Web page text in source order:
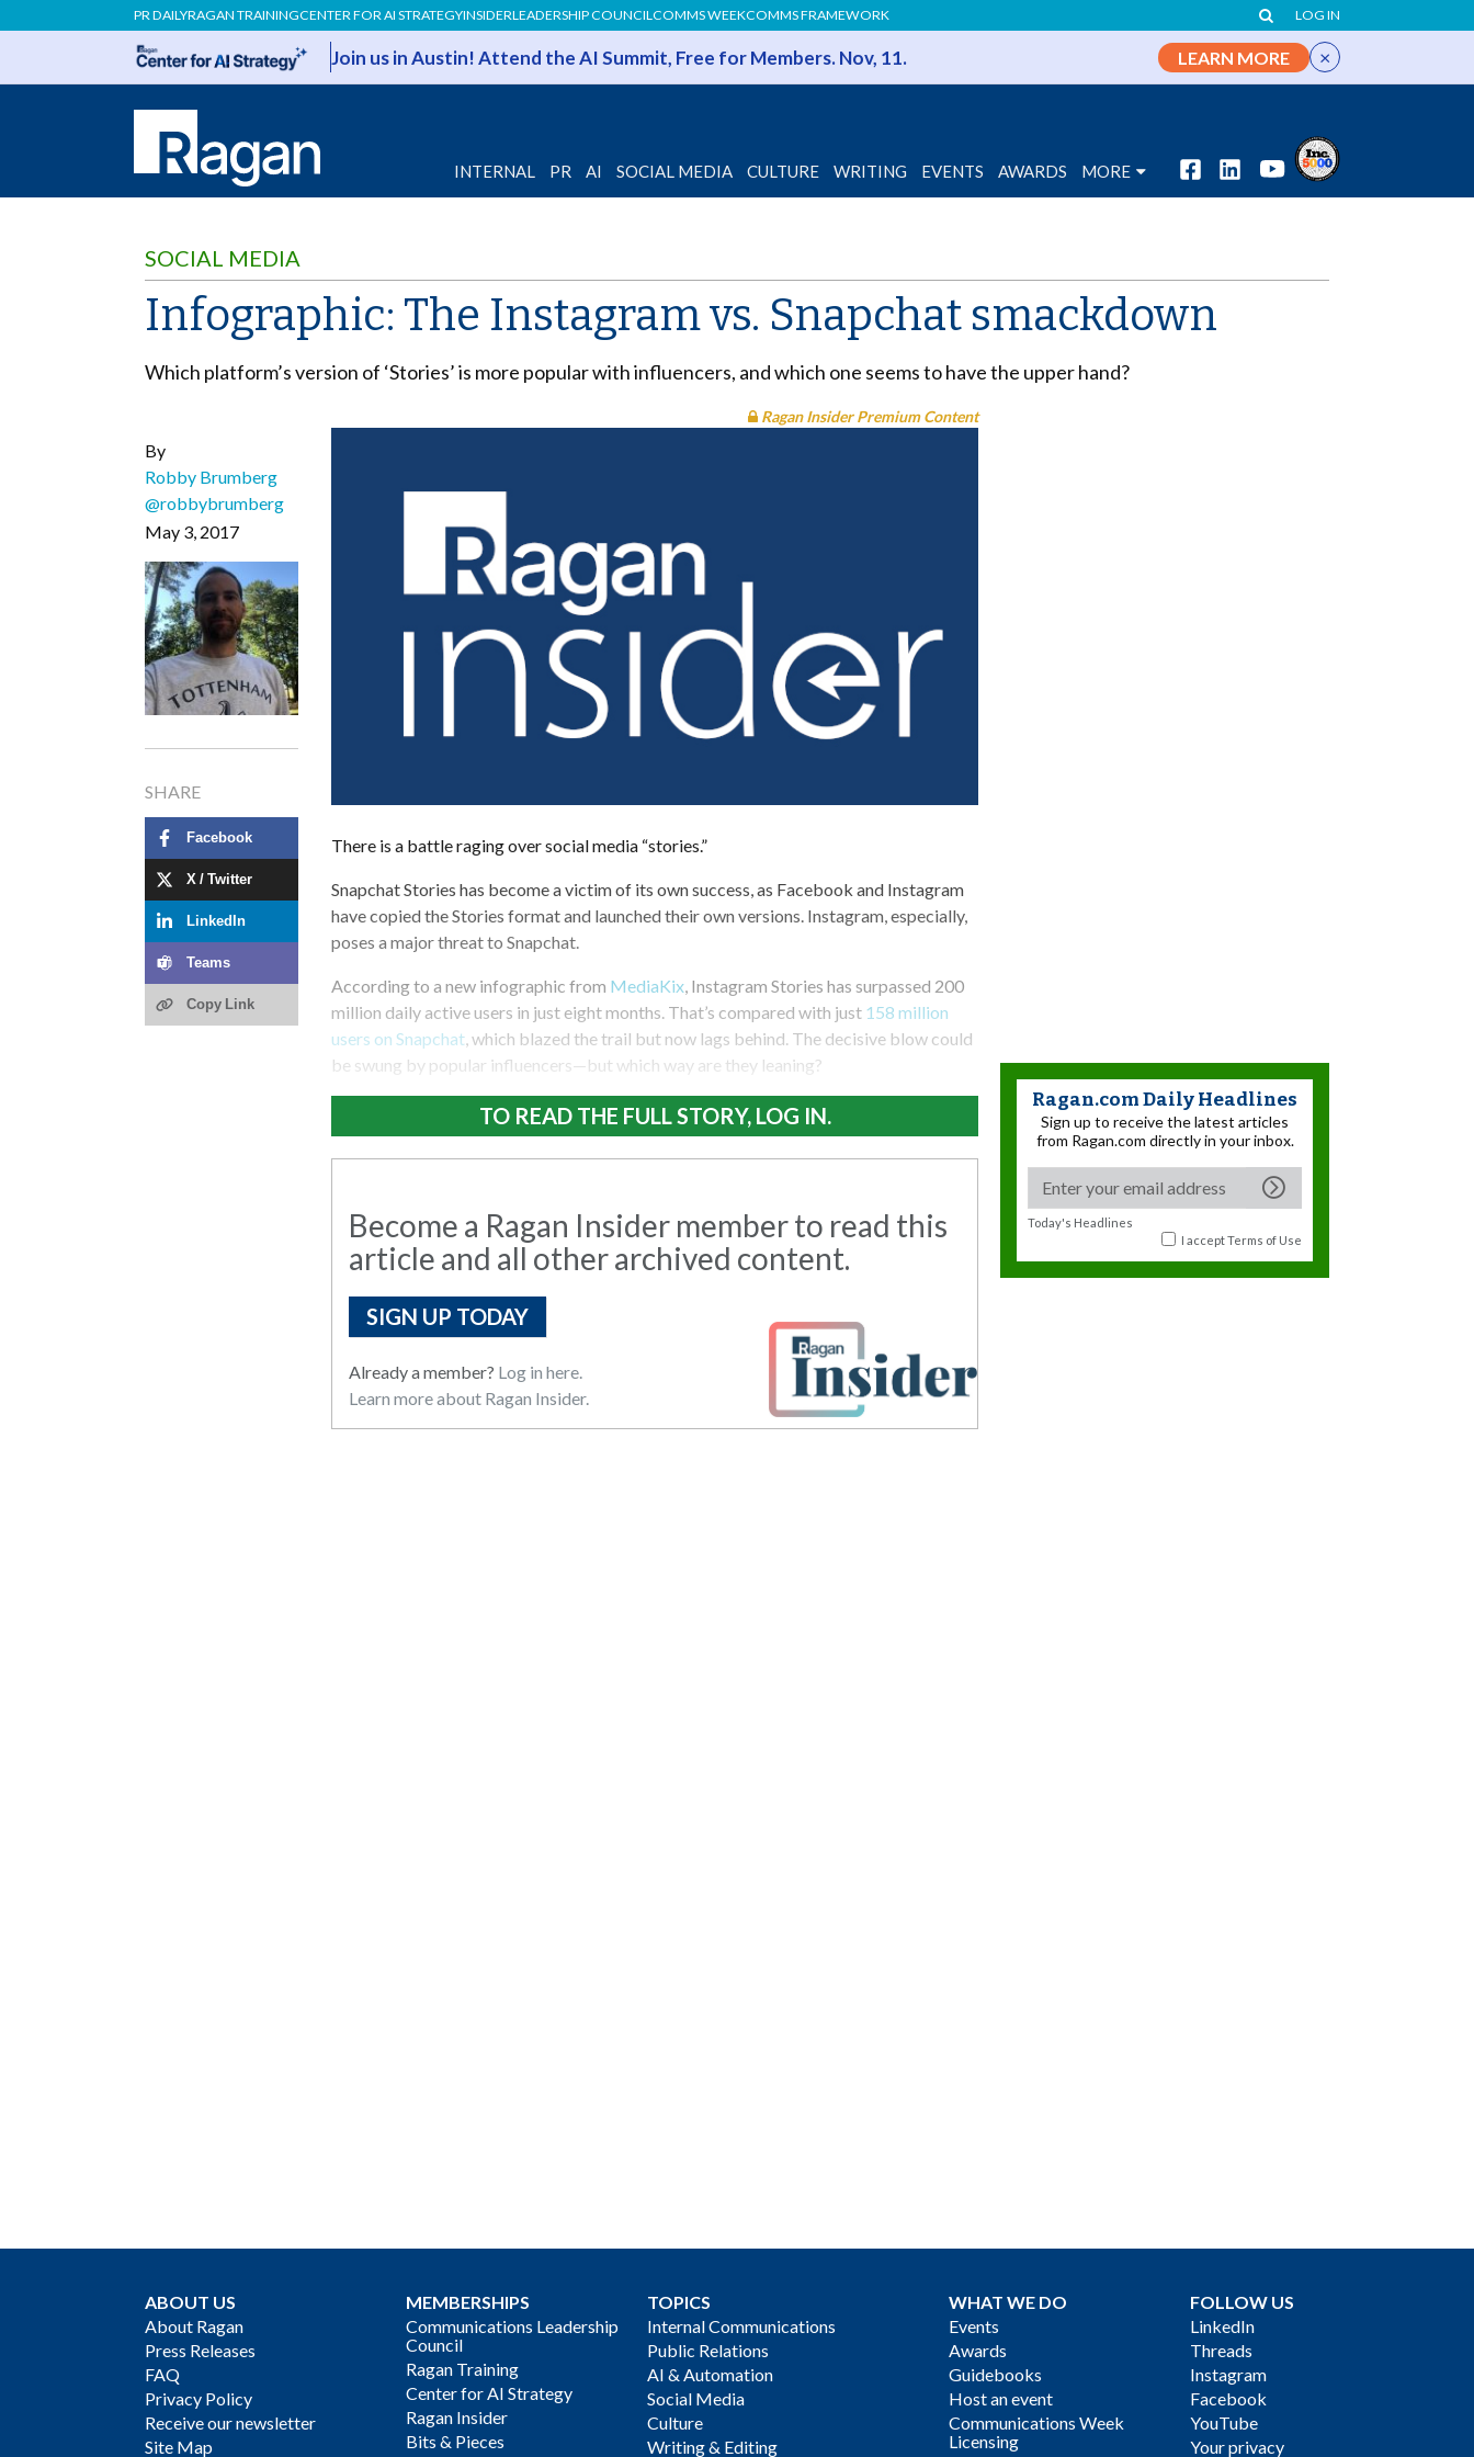
PR DAILYRAGAN TRAININGCENTER FOR AI STRATEGYINSIDERLEADERSHIP COUNCILCOMMS WEEKCOMMS FRAMEWORK LOG IN
Join us in Austin! Attend the AI Summit, Free for Members. Nov, 11. LEARN MORE ×
INTERNAL PR AI SOCIAL MEDIA CULTURE WRITING EVENTS AWARDS MORE
SOCIAL MEDIA
Infographic: The Instagram vs. Snapchat smackdown
Which platform’s version of ‘Stories’ is more popular with influencers, and which one seems to have the upper hand?
By
Robby Brumberg
@robbybrumberg
May 3, 2017
SHARE
Facebook
X / Twitter
LinkedIn
Teams
Copy Link
Ragan Insider Premium Content
There is a battle raging over social media “stories.”
Snapchat Stories has become a victim of its own success, as Facebook and Instagram
have copied the Stories format and launched their own versions. Instagram, especially,
poses a major threat to Snapchat.
According to a new infographic from MediaKix, Instagram Stories has surpassed 200
million daily active users in just eight months. That’s compared with just 158 million
users on Snapchat, which blazed the trail but now lags behind. The decisive blow could
be swung by popular influencers—but which way are they leaning?
TO READ THE FULL STORY, LOG IN.
Become a Ragan Insider member to read this
article and all other archived content.
SIGN UP TODAY
Already a member? Log in here.
Learn more about Ragan Insider.
Ragan.com Daily Headlines
Sign up to receive the latest articles
from Ragan.com directly in your inbox.
Today's Headlines
I acceptTerms of Use
ABOUT US
About Ragan
Press Releases
FAQ
Privacy Policy
Receive our newsletter
Site Map
MEMBERSHIPS
Communications Leadership
Council
Ragan Training
Center for AI Strategy
Ragan Insider
Bits & Pieces
TOPICS
Internal Communications
Public Relations
AI & Automation
Social Media
Culture
Writing & Editing
WHAT WE DO
Events
Awards
Guidebooks
Host an event
Communications Week
Licensing
FOLLOW US
LinkedIn
Threads
Instagram
Facebook
YouTube
Your privacy